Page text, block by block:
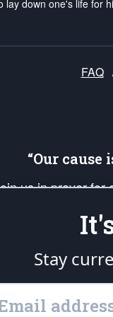
down one's life for
FAQ
“Our
us in prayer
Post* team
Principles, in
is protected speech, as
Stay